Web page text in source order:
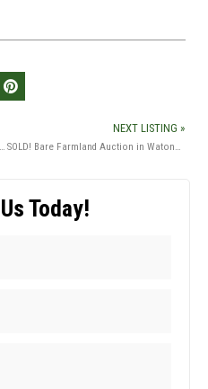
SOLD! Bare Farmland Auction in Martin Co., MN
NEXT LISTING »
SOLD! Bare Farmland Auction in Watonwan Co., MN
Today!